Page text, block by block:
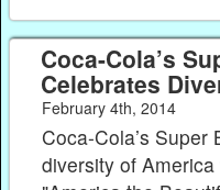
Coca-Cola’s
Celebrates
February 4th, 2014
Coca-Cola’s Super
diversity of